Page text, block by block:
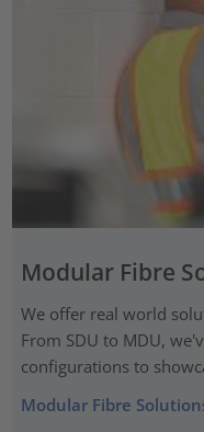
Modular Fibre
We offer real world
From SDU to MDU,
configurations to
Modular Fibre